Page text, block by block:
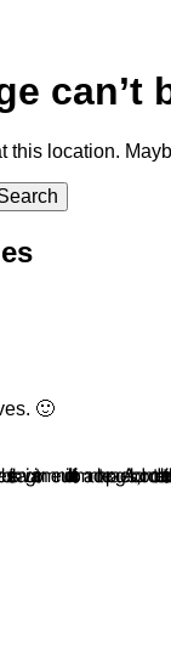
can’t
this location.
🙂
menu or link to it from another page. Also, do not delete it or